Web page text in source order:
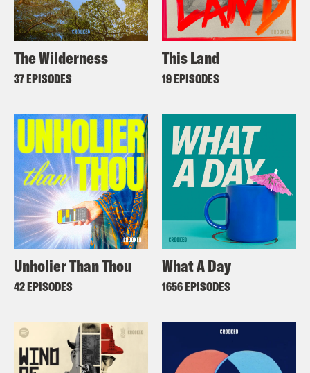
The Wilderness
37 EPISODES
This Land
19 EPISODES
Unholier Than Thou
42 EPISODES
What A Day
1656 EPISODES